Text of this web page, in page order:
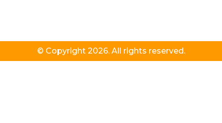
© Copyright 2026. All rights reserved.